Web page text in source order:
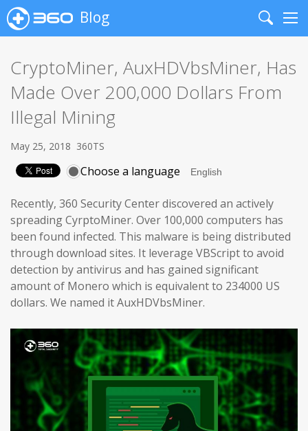
Blog
Search
CryptoMiner, AuxHDVbsMiner, Has
Made Over 200,000 Dollars From
Illegal Mining
May 25, 2018 360TS
Choose a language
Recently, 360 Security Center discovered an actively
spreading CyrptoMiner. Over 100,000 computers has
been found infected. This malware is being distributed
through download sites. It leverage VBScript to avoid
detection by antivirus and has gained significant
amount of Monero which is equivalent to 234000 US
dollars. We named it AuxHDVbsMiner.